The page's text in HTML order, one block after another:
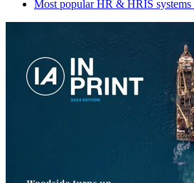
Most popular HR & HRIS